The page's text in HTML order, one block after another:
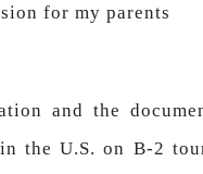
for my parents
and the
the U.S. on B-2